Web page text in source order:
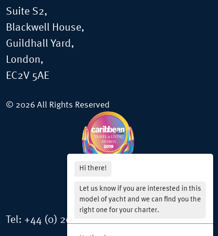
Suite S2,
Blackwell House,
Guildhall Yard,
London,
EC2V 5AE
© 2026 All Rights Reserved
Tel: +44 (0) 20 3150 0976
Hi there!
Let us know if you are interested in this
model of yacht and we can find you the
right one for your charter.